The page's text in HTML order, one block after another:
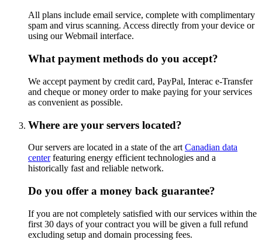
All plans include email service, complete with complimentary
spam and virus scanning. Access directly from your device or
using our Webmail interface.
What payment methods do you accept?
We accept payment by credit card, PayPal, Interac e-Transfer
and cheque or money order to make paying for your services
as convenient as possible.
Where are your servers located?
Our servers are located in a state of the art Canadian data
centerfeaturing energy efficient technologies and a
historically fast and reliable network.
Do you offer a money back guarantee?
If you are not completely satisfied with our services within the
first 30 days of your contract you will be given a full refund
excluding setup and domain processing fees.